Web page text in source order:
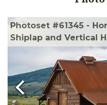
Photoset #61345 -
Shiplap and Vertical